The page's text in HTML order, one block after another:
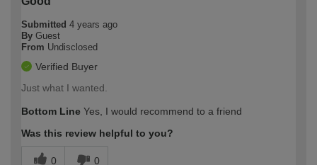
Submitted 4 years ago
By Guest
From Undisclosed
Verified Buyer
Just what I wanted.
Bottom Line Yes, I would recommend to a friend
Was this review helpful to you?
0 0